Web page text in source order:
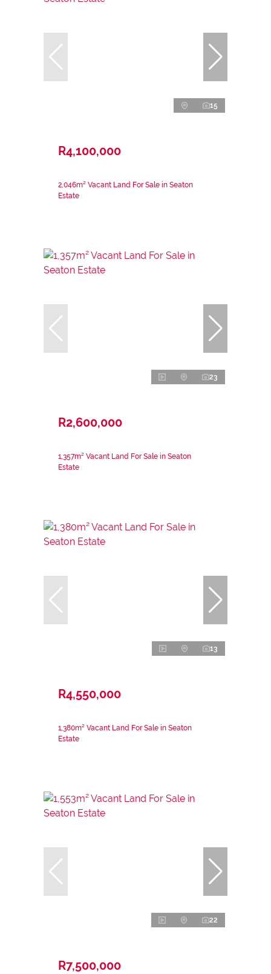
15
R4,100,000
2,046m² Vacant Land For Sale in Seaton
Estate
23
R2,600,000
1,357m² Vacant Land For Sale in Seaton
Estate
13
R4,550,000
1,380m² Vacant Land For Sale in Seaton
Estate
22
R7,500,000